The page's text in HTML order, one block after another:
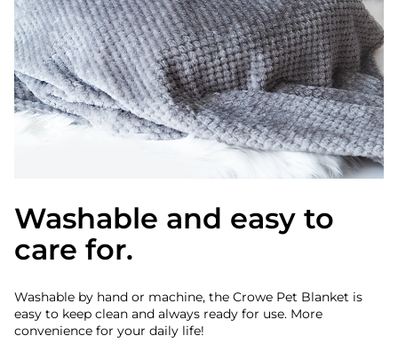
Washable and easy to
care for.
Washable by hand or machine, the Crowe Pet Blanket is
easy to keep clean and always ready for use. More
convenience for your daily life!